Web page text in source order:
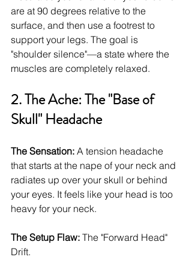
are at 90 degrees relative to the
surface, and then use a footrest to
support your legs. The goal is
"shoulder silence"—a state where the
muscles are completely relaxed.
2. The Ache: The "Base of
Skull" Headache
The Sensation: A tension headache
that starts at the nape of your neck and
radiates up over your skull or behind
your eyes. It feels like your head is too
heavy for your neck.
The Setup Flaw: The "Forward Head"
Drift.